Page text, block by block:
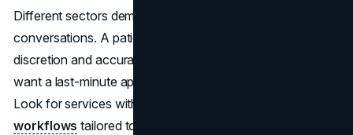
Different sectors demand different types of
conversations. A patient calling a medical clinic expects
discretion and accuracy. A customer calling a salon might
want a last-minute appointment or gift card information.
Look for services with pre-built knowledge and
workflows tailored to your sector.